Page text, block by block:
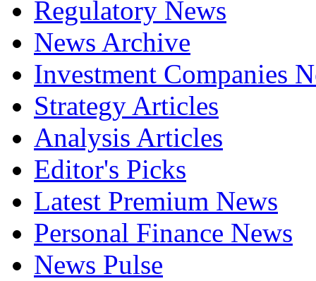
Regulatory News
News Archive
Investment Companies
Strategy Articles
Analysis Articles
Editor's Picks
Latest Premium News
Personal Finance News
News Pulse